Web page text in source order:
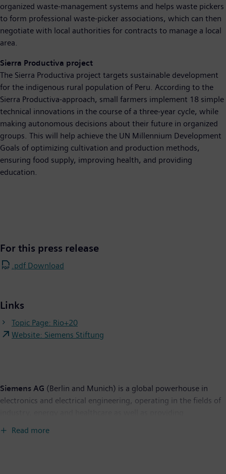
organized waste-management systems and helps waste pickers
to form professional waste-picker associations, which can then
negotiate with local authorities for contracts to manage a local
area.
Sierra Productiva project
The Sierra Productiva project targets sustainable development
for the indigenous rural population of Peru. According to the
Sierra Productiva-approach, small farmers implement 18 simple
technical innovations in the course of a three-year cycle, while
making autonomous decisions about their future in organized
groups. This will help achieve the UN Millennium Development
Goals of optimizing cultivation and production methods,
ensuring food supply, improving health, and providing
education.
For this press release
.pdf Download
Links
Topic Page: Rio+20
Website: Siemens Stiftung
Siemens AG (Berlin and Munich) is a global powerhouse in
electronics and electrical engineering, operating in the fields of
Read more